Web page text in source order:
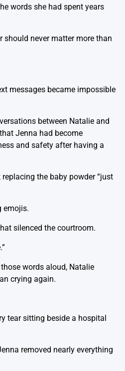
words she had spent years
should never matter more than
messages became impossible
between Natalie and
Jenna had become
and safety after having a
the baby powder “just
emojis.
silenced the courtroom.
words aloud, Natalie
crying again.
tear sitting beside a hospital
removed nearly everything